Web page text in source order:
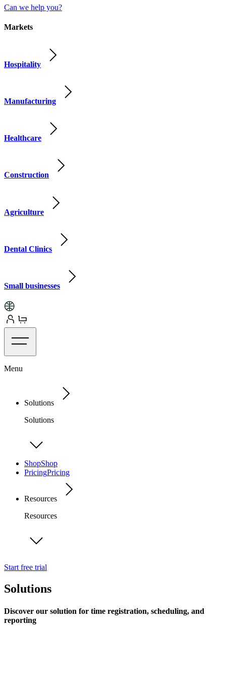
Can we help you?
Markets
Hospitality
Manufacturing
Healthcare
Construction
Agriculture
Dental Clinics
Small businesses
Menu
Solutions
Solutions
ShopShop
PricingPricing
Resources
Resources
Start free trial
Solutions
Discover our solution for time registration, scheduling, and
reporting